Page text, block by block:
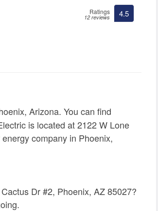
Ratings
12 reviews 4.5
Arizona. You can find
is located at 2122 W Lone
company in Phoenix,
Dr #2, Phoenix, AZ 85027?